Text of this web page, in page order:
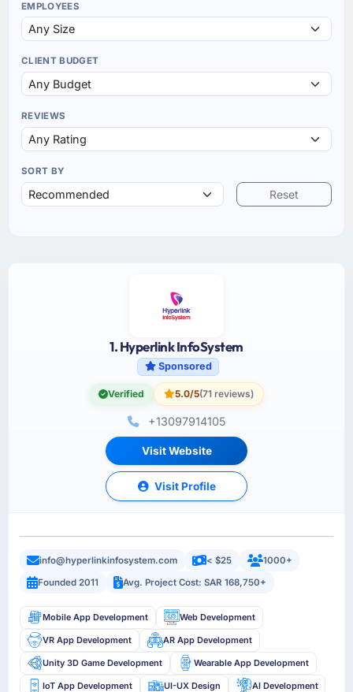
EMPLOYEES
CLIENT BUDGET
REVIEWS
SORT BY
Reset
1. Hyperlink InfoSystem
Sponsored
Verified 5.0/5(71 reviews)
+13097914105
Visit Website
Visit Profile
info@hyperlinkinfosystem.com < $25
1000+
Founded 2011
Avg. Project Cost: SAR 168,750+
Mobile App Development Web Development
VR App Development AR App Development
Unity 3D Game Development Wearable App Development
IoT App Development UI-UX Design AI Development